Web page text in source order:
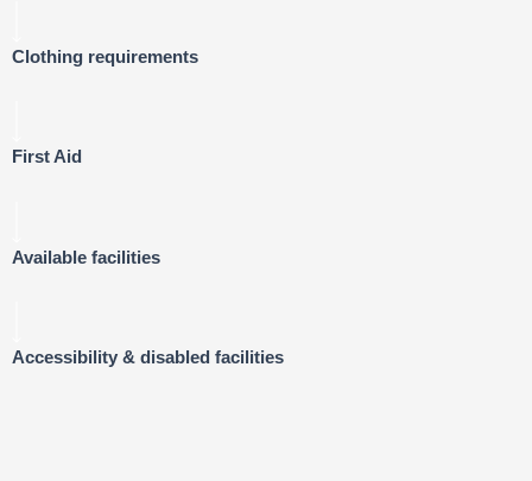
Clothing requirements
First Aid
Available facilities
Accessibility & disabled facilities